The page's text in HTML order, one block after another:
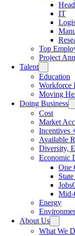
IT
Top
Project
Talent
Education
Workforce
Moving
Doing Business
Cost
Market
Incentives
Available
Diversity,
Economic
One
Mid-
Energy
About Us
What We